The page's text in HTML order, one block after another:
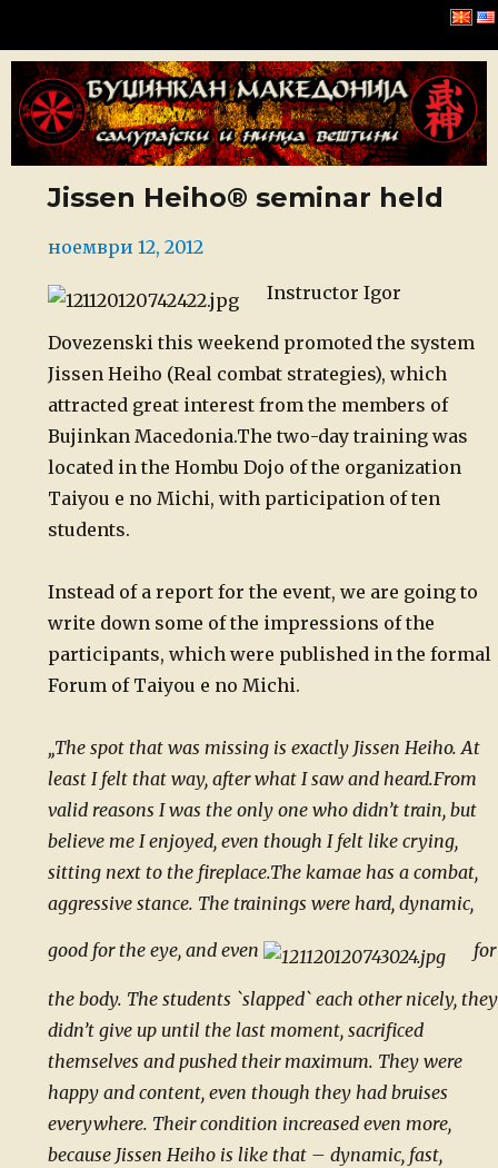
Буџинкан Македонија
Jissen Heiho® seminar held
Posted
ноември 12, 2012
Instructor Igor
Dovezenski this weekend promoted the system
Jissen Heiho (Real combat strategies), which
attracted great interest from the members of
Bujinkan Macedonia.The two-day training was
located in the Hombu Dojo of the organization
Taiyou e no Michi, with participation of ten
students.
Instead of a report for the event, we are going to
write down some of the impressions of the
participants, which were published in the formal
Forum of Taiyou e no Michi.
„The spot that was missing is exactly Jissen Heiho. At
least I felt that way, after what I saw and heard.From
valid reasons I was the only one who didn’t train, but
believe me I enjoyed, even though I felt like crying,
sitting next to the fireplace.The kamae has a combat,
aggressive stance. The trainings were hard, dynamic,
good for the eye, and even for
the body. The students `slapped` each other nicely, they
didn’t give up until the last moment, sacrificed
themselves and pushed their maximum. They were
happy and content, even though they had bruises
everywhere. Their condition increased even more,
because Jissen Heiho is like that – dynamic, fast,